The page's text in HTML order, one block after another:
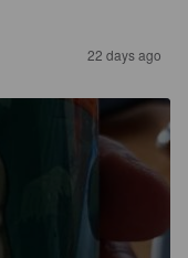
22 days ago